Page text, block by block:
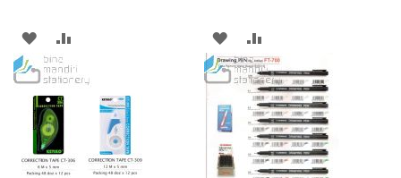
ADD
TO
WISH
LIST
TO
COMPARE
ADD
TO
WISH
LIST
TO
COMPARE